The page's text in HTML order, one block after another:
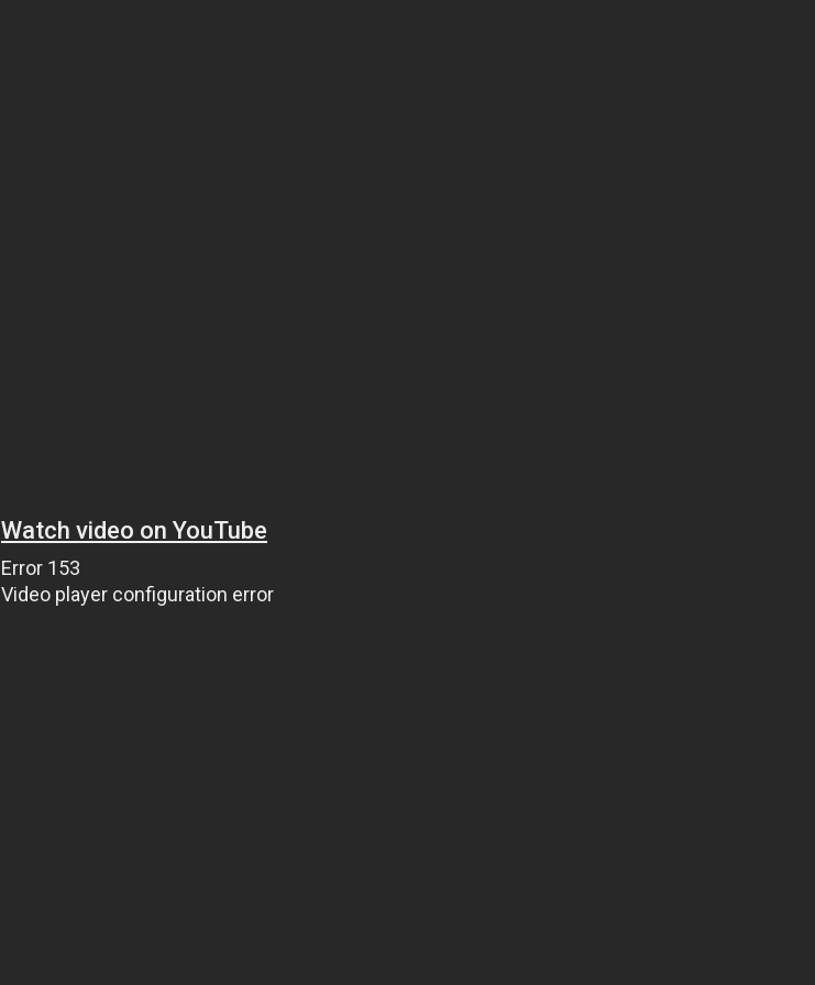
Watch video on YouTube
Error 153
Video player configuration error